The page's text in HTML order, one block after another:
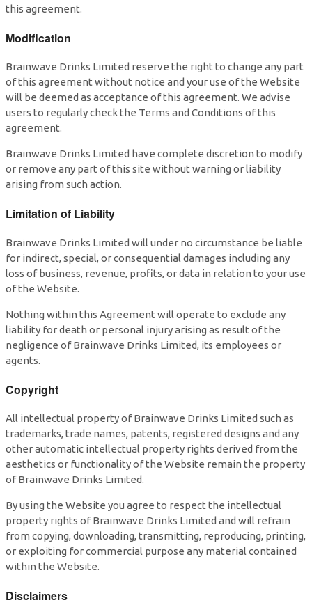
this agreement.
Modification
Brainwave Drinks Limited reserve the right to change any part
of this agreement without notice and your use of the Website
will be deemed as acceptance of this agreement. We advise
users to regularly check the Terms and Conditions of this
agreement.
Brainwave Drinks Limited have complete discretion to modify
or remove any part of this site without warning or liability
arising from such action.
Limitation of Liability
Brainwave Drinks Limited will under no circumstance be liable
for indirect, special, or consequential damages including any
loss of business, revenue, profits, or data in relation to your use
of the Website.
Nothing within this Agreement will operate to exclude any
liability for death or personal injury arising as result of the
negligence of Brainwave Drinks Limited, its employees or
agents.
Copyright
All intellectual property of Brainwave Drinks Limited such as
trademarks, trade names, patents, registered designs and any
other automatic intellectual property rights derived from the
aesthetics or functionality of the Website remain the property
of Brainwave Drinks Limited.
By using the Website you agree to respect the intellectual
property rights of Brainwave Drinks Limited and will refrain
from copying, downloading, transmitting, reproducing, printing,
or exploiting for commercial purpose any material contained
within the Website.
Disclaimers